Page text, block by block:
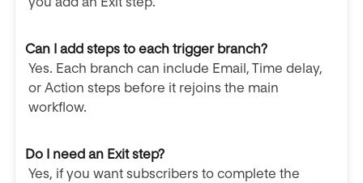
Can I add steps to each trigger branch?
Yes. Each branch can include Email, Time delay,
or Action steps before it rejoins the main
workflow.
Do I need an Exit step?
Yes, if you want subscribers to complete the